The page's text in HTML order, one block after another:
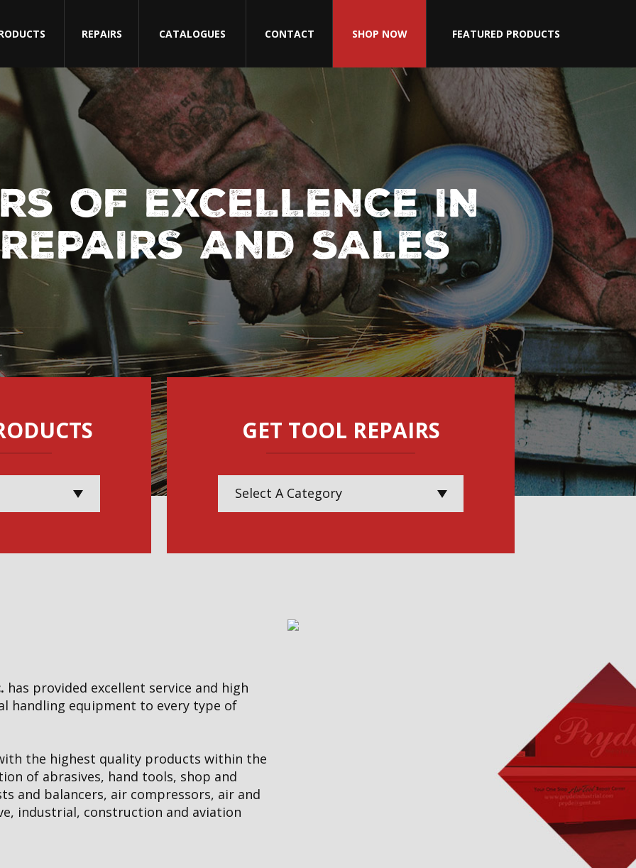
REPAIRS CATALOGUES CONTACT SHOP NOW FEATURED PRODUCTS
OF EXCELLENCE IN
AND SALES
GET TOOL REPAIRS
Select A Category
Inspection Services
Repairs
Pneumatic & Hydraulic Repairs
has provided excellent service and high
handling equipment to every type of
the highest quality products within the
of abrasives, hand tools, shop and
and balancers, air compressors, air and
industrial, construction and aviation